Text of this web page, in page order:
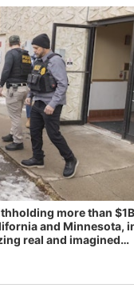
more than $1B
and Minnesota,
real and imagined